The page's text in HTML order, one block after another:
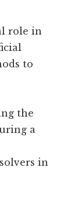
role in
to
the
a
in